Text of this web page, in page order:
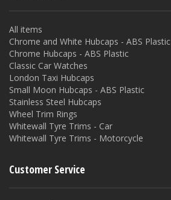
All items
Chrome and White Hubcaps - ABS Plastic
Chrome Hubcaps - ABS Plastic
Classic Car Watches
London Taxi Hubcaps
Small Moon Hubcaps - ABS Plastic
Stainless Steel Hubcaps
Wheel Trim Rings
Whitewall Tyre Trims - Car
Whitewall Tyre Trims - Motorcycle
Customer Service